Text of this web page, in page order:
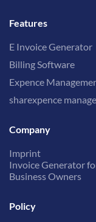
Features
E Invoice Generator
Billing Software
Expence
sharexpence
Company
Imprint
Invoice Generator
Business Owners
Policy